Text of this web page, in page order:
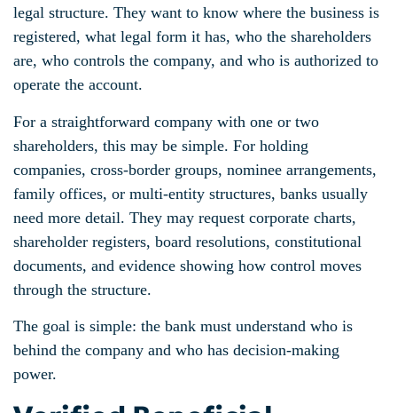
legal structure. They want to know where the business is
registered, what legal form it has, who the shareholders
are, who controls the company, and who is authorized to
operate the account.
For a straightforward company with one or two
shareholders, this may be simple. For holding
companies, cross-border groups, nominee arrangements,
family offices, or multi-entity structures, banks usually
need more detail. They may request corporate charts,
shareholder registers, board resolutions, constitutional
documents, and evidence showing how control moves
through the structure.
The goal is simple: the bank must understand who is
behind the company and who has decision-making
power.